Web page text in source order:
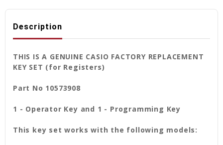
Description
THIS IS A GENUINE CASIO FACTORY REPLACEMENT
KEY SET (for Registers)
Part No 10573908
1 - Operator Key and 1 - Programming Key
This key set works with the following models: